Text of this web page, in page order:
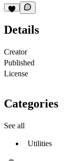
Details
Creator
Published
License
Categories
See all
Utilities